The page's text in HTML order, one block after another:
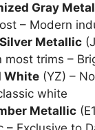
Gray
– Modern
Metallic
most trims –
White (YZ) –
white
Metallic